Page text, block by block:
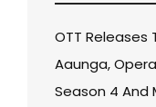
OTT Releases
Aaunga,
Season 4 And